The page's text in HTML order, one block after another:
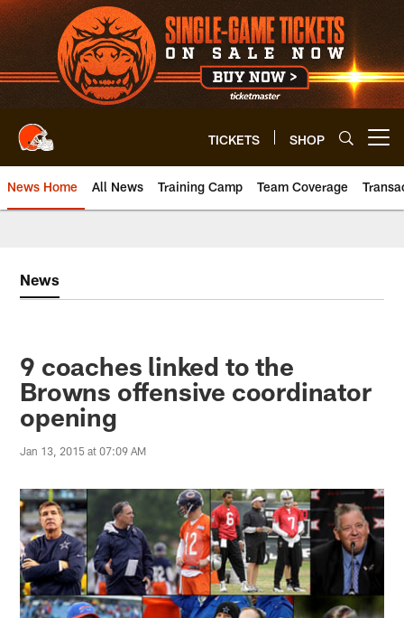
Skip
to
main
content
TICKETS SHOP
News Home All News Training Camp Team Coverage
News
9 coaches linked to the
Browns offensive coordinator
opening
Jan 13, 2015 at 07:09 AM